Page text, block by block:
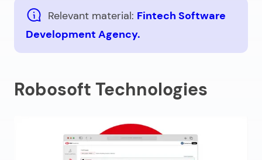
Relevant material: Fintech Software
Development Agency.
Robosoft Technologies